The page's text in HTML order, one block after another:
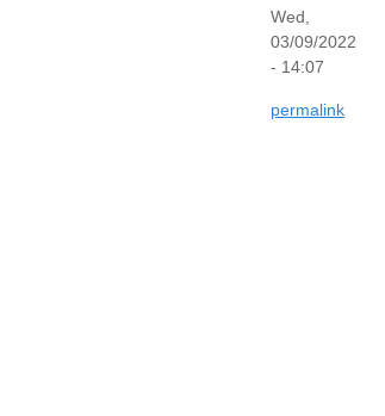
Wed,
03/09/2022
- 14:07
permalink